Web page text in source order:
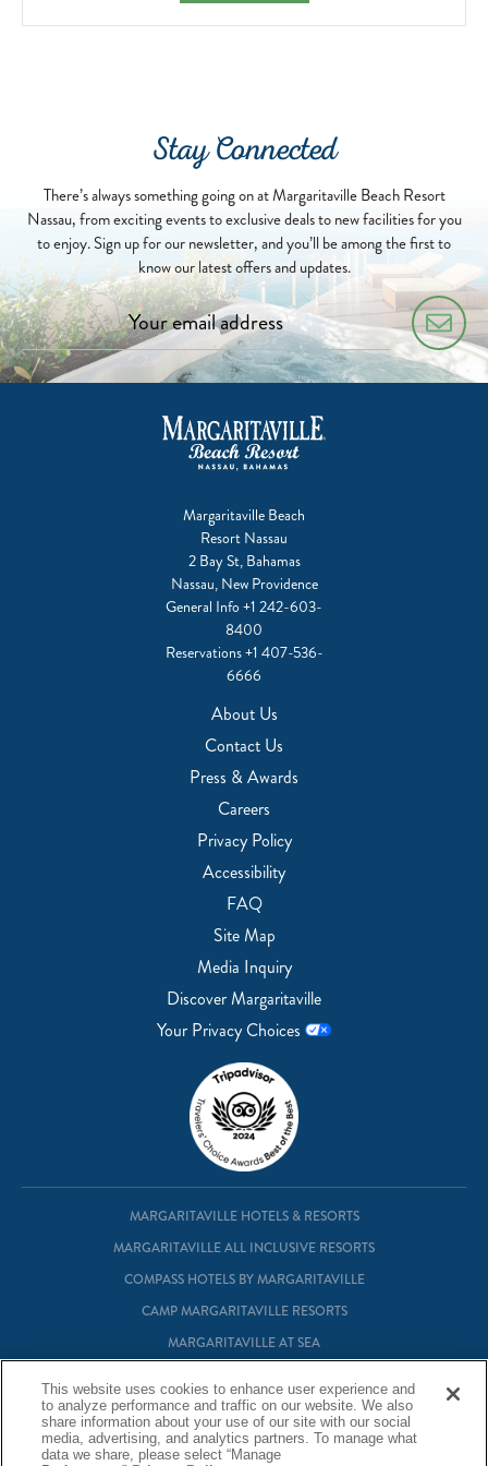
Stay Connected
There’s always something going on at Margaritaville Beach Resort
Nassau, from exciting events to exclusive deals to new facilities for you
to enjoy. Sign up for our newsletter, and you’ll be among the first to
know our latest offers and updates.
Margaritaville Beach
Resort Nassau
2 Bay St, Bahamas
Nassau, New Providence
General Info +1 242-603-
8400
Reservations+1 407-536-
6666
About Us
Contact Us
Press & Awards
Careers
Privacy Policy
Accessibility
FAQ
Site Map
Media Inquiry
Discover Margaritaville
Your Privacy Choices
MARGARITAVILLE HOTELS & RESORTS
MARGARITAVILLE ALL INCLUSIVE RESORTS
COMPASS HOTELS BY MARGARITAVILLE
CAMP MARGARITAVILLE RESORTS
MARGARITAVILLE AT SEA
MARGARITAVILLE RESIDENTIAL OWNERSHIP
This website uses cookies to enhance user experience and
to analyze performance and traffic on our website. We also
share information about your use of our site with our social
media, advertising, and analytics partners. To manage what
data we share, please select “Manage